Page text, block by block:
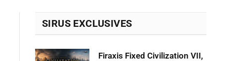
SIRUS EXCLUSIVES
Firaxis Fixed Civilization VII,